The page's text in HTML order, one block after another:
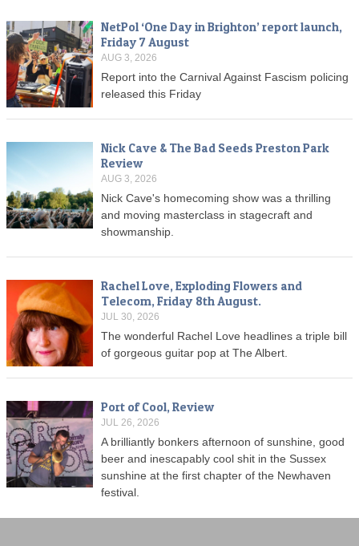
NetPol ‘One Day in Brighton’ report launch,
Friday 7 August
AUG 3, 2026
Report into the Carnival Against Fascism policing
released this Friday
Nick Cave & The Bad Seeds Preston Park
Review
AUG 3, 2026
Nick Cave's homecoming show was a thrilling
and moving masterclass in stagecraft and
showmanship.
Rachel Love, Exploding Flowers and
Telecom, Friday 8th August.
JUL 30, 2026
The wonderful Rachel Love headlines a triple bill
of gorgeous guitar pop at The Albert.
Port of Cool, Review
JUL 26, 2026
A brilliantly bonkers afternoon of sunshine, good
beer and inescapably cool shit in the Sussex
sunshine at the first chapter of the Newhaven
festival.